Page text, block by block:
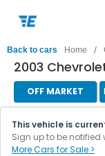
Back to cars Home /
2003
OFF MARKET
This vehicle is
Sign up to be notified
More Cars for Sale >